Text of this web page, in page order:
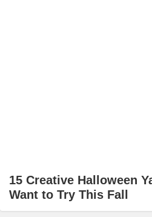
15 Creative Halloween
Want to Try This Fall